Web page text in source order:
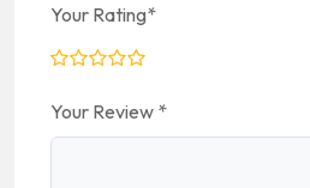
Your Rating*
Your Review *